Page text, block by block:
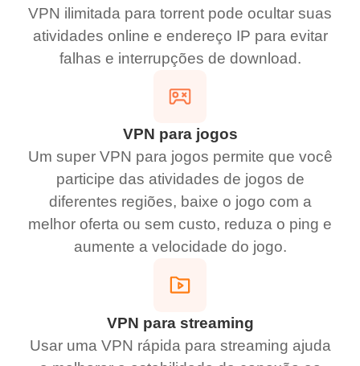
VPN ilimitada para torrent pode ocultar suas
atividades online e endereço IP para evitar
falhas e interrupções de download.
VPN para jogos
Um super VPN para jogos permite que você
participe das atividades de jogos de
diferentes regiões, baixe o jogo com a
melhor oferta ou sem custo, reduza o ping e
aumente a velocidade do jogo.
VPN para streaming
Usar uma VPN rápida para streaming ajuda